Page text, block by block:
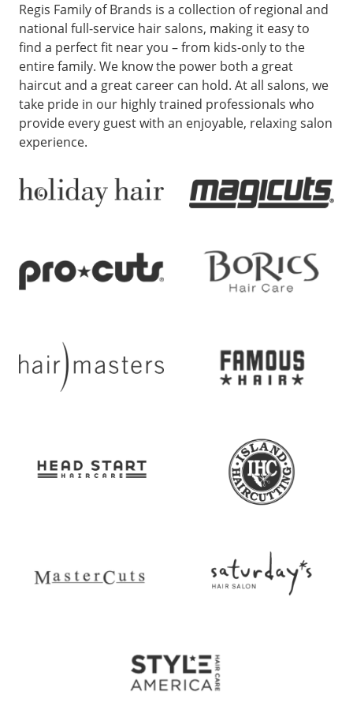
Regis Family of Brands is a collection of regional and
national full-service hair salons, making it easy to
find a perfect fit near you – from kids-only to the
entire family. We know the power both a great
haircut and a great career can hold. At all salons, we
take pride in our highly trained professionals who
provide every guest with an enjoyable, relaxing salon
experience.